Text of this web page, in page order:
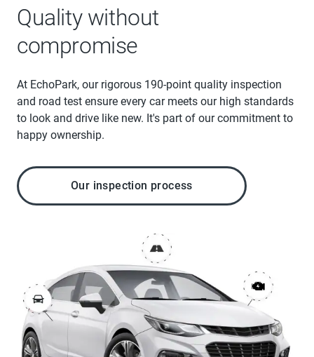
Quality without
compromise
At EchoPark, our rigorous 190-point quality inspection
and road test ensure every car meets our high standards
to look and drive like new. It's part of our commitment to
happy ownership.
Our inspection process